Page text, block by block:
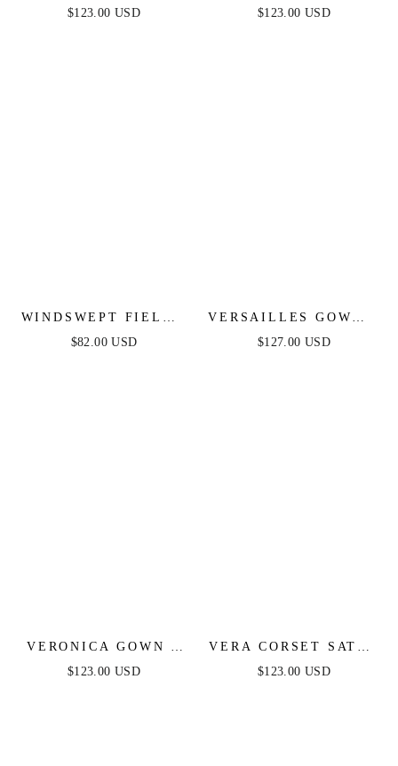
MAUVE ROSE -
$123.00 USD
MAUVE - CORSET
$123.00 USD
WINDSWEPT FIELDS
MIDI DRESS - OLIVE
$82.00 USD
VERSAILLES GOWN -
METALLIC FITTED
$127.00 USD
VERONICA GOWN -
GLITTER PRINT
$123.00 USD
VERA CORSET SATIN
GOWN - SAGE
$123.00 USD